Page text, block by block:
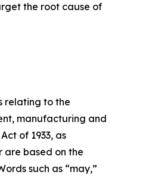
the root cause of
relating to the
manufacturing and
of 1933, as
are based on the
such as “may,”